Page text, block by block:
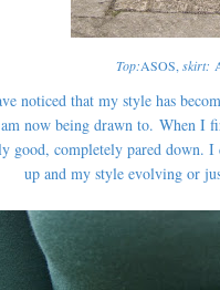
Top:ASOS, skirt:
noticed that my style has
now being drawn to. When I
good, completely pared down.
up and my style evolving or